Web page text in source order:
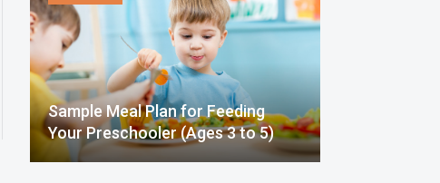
Sample Meal Plan for Feeding
Your Preschooler (Ages 3 to 5)